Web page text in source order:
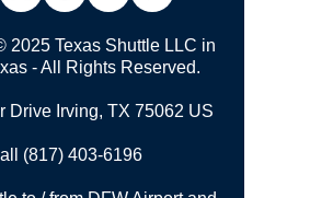
2025 Texas Shuttle LLC in
- All Rights Reserved.
Drive Irving, TX 75062 US
(817) 403-6196